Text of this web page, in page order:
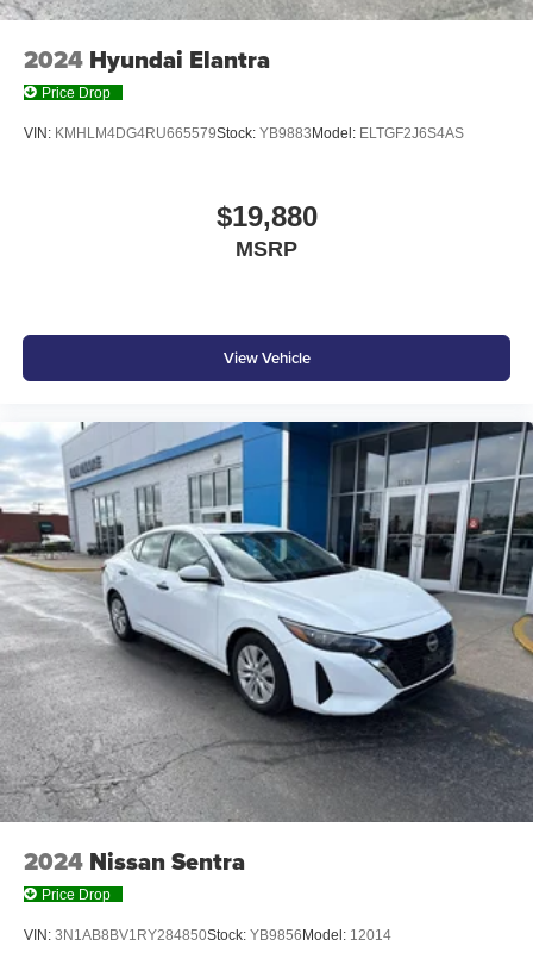
2024 Hyundai Elantra
Price Drop
VIN: KMHLM4DG4RU665579Stock: YB9883 Model: ELTGF2J6S4AS
$19,880
MSRP
View Vehicle
2024 Nissan Sentra
Price Drop
VIN: 3N1AB8BV1RY284850Stock: YB9856 Model: 12014